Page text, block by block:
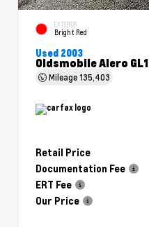
EXTERIOR
Bright Red
Used 2003
Oldsmobile Alero GL1
Mileage135,403
Retail Price
Documentation Fee
ERT Fee
Our Price